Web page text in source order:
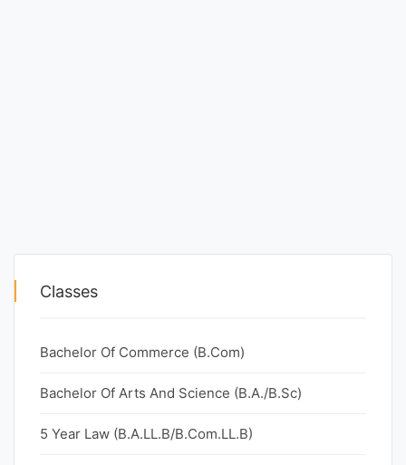
Classes
Bachelor Of Commerce (B.Com)
Bachelor Of Arts And Science (B.A./B.Sc)
5 Year Law (B.A.LL.B/B.Com.LL.B)